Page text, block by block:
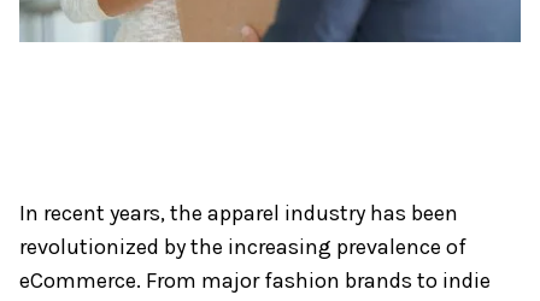
In recent years, the apparel industry has been
revolutionized by the increasing prevalence of
eCommerce. From major fashion brands to indie